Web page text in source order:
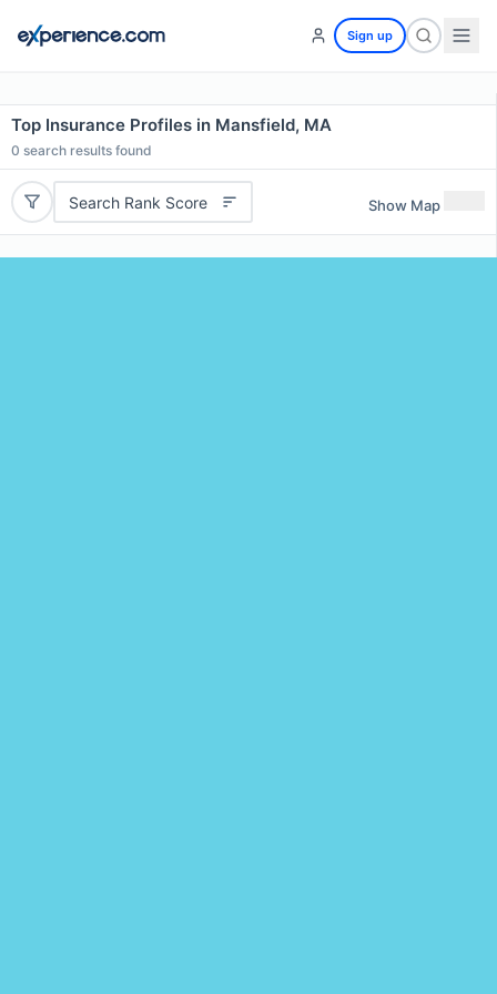
Sign up
Top Insurance Profiles in Mansfield, MA
0 search results found
Search Rank Score Show Map